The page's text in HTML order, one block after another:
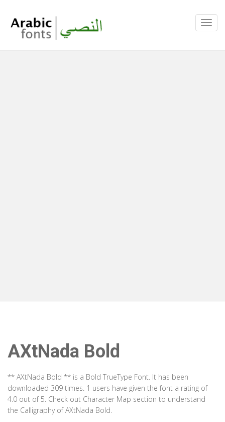
AXtNada Bold
** AXtNada Bold ** is a Bold TrueType Font. It has been
downloaded 309 times. 1 users have given the font a rating of
4.0 out of 5. Check out Character Map section to understand
the Calligraphy of AXtNada Bold.